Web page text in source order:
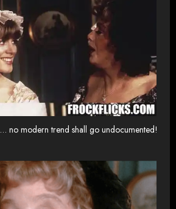
… no modern trend shall go undocumented!